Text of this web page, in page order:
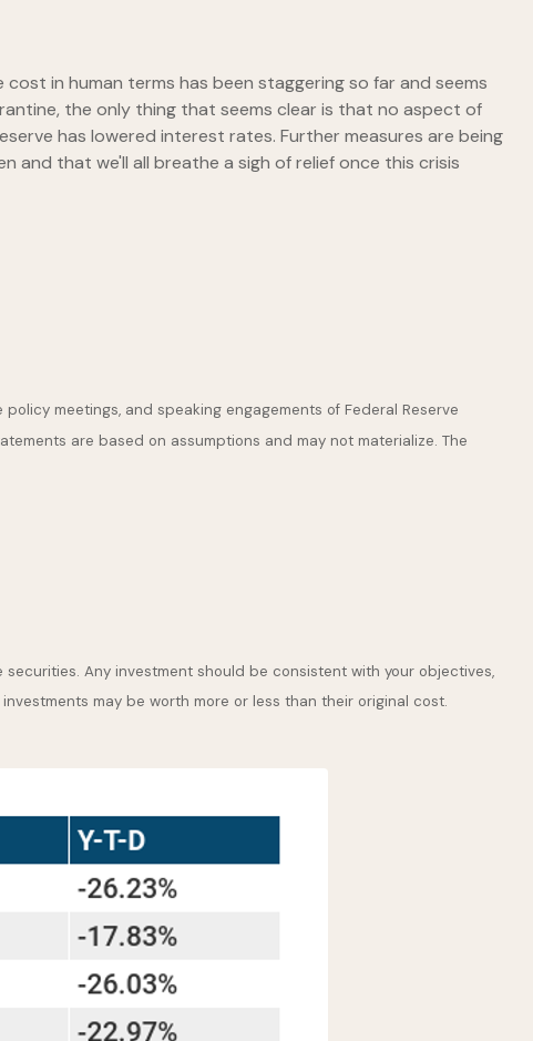
in human terms has been staggering so far and seems
the only thing that seems clear is that no aspect of
has lowered interest rates. Further measures are being
that we'll all breathe a sigh of relief once this crisis
meetings, and speaking engagements of Federal Reserve
are based on assumptions and may not materialize. The
Any investment should be consistent with your objectives,
may be worth more or less than their original cost.